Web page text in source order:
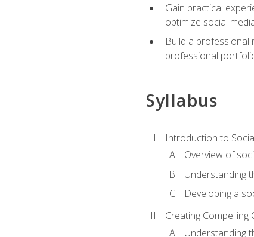
Gain practical
optimize social
Build a professional
professional
Syllabus
Introduction to
Overview of
Understanding
Developing a
Creating Compelling
Understanding